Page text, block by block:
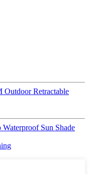
Retractable
Sun Shade